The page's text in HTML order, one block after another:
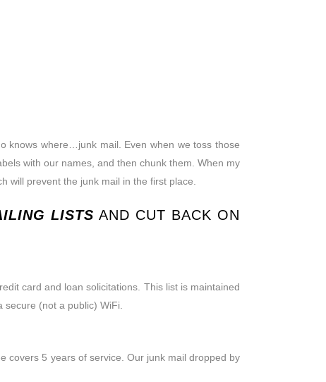
knows where…junk mail. Even when we toss those
with our names, and then chunk them. When my
will prevent the junk mail in the first place.
LISTS AND CUT BACK ON
card and loan solicitations. This list is maintained
(not a public) WiFi.
covers 5 years of service. Our junk mail dropped by